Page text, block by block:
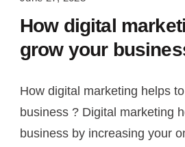
grow
business
How digital
grow your
How digital marketing helps
business ? Digital marketing
business by increasing your